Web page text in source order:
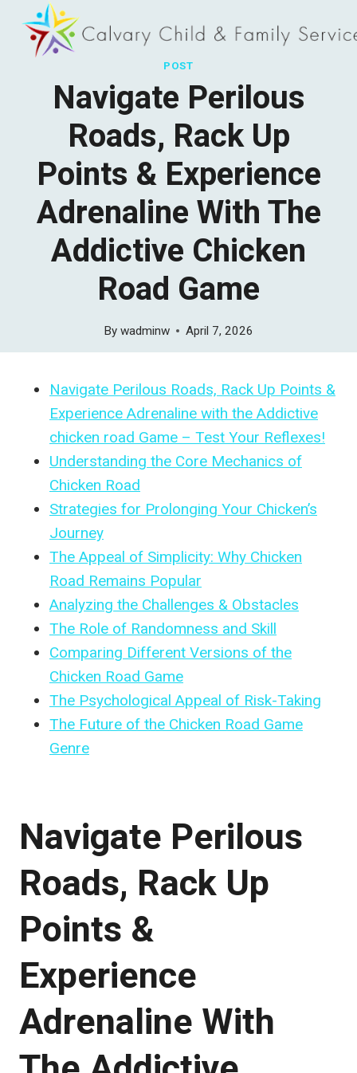
content
POST
Navigate Perilous
Roads, Rack Up
Points & Experience
Adrenaline With The
Addictive Chicken
Road Game
By wadminw April 7, 2026
Navigate Perilous Roads, Rack Up Points &
Experience Adrenaline with the Addictive
chicken road Game – Test Your Reflexes!
Understanding the Core Mechanics of
Chicken Road
Strategies for Prolonging Your Chicken’s
Journey
The Appeal of Simplicity: Why Chicken
Road Remains Popular
Analyzing the Challenges & Obstacles
The Role of Randomness and Skill
Comparing Different Versions of the
Chicken Road Game
The Psychological Appeal of Risk-Taking
The Future of the Chicken Road Game
Genre
Navigate Perilous
Roads, Rack Up
Points &
Experience
Adrenaline With